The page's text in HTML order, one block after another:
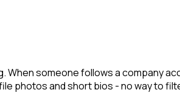
someone follows a company
photos and short bios - no way to